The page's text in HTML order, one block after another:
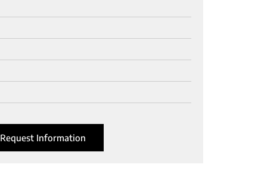
Request Information